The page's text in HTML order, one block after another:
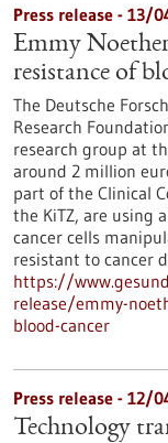
Press release - 13/
Emmy
resistance of
The Deutsche
Research
research group at
around 2 million
part of the Clinical
the KiTZ, are using
cancer cells
resistant to cancer
https://
release/emmy-
blood-cancer
Press release - 12/
Technology